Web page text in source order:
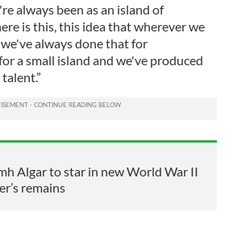
always been as an island of
is this, this idea that wherever we
always done that for
a small island and we've produced
Algar to star in new World War II
remains